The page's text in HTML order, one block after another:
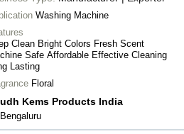
Washing Machine
Clean Bright Colors Fresh Scent
Safe Affordable Effective Cleaning
Lasting
Floral
Kems Products India
Bengaluru